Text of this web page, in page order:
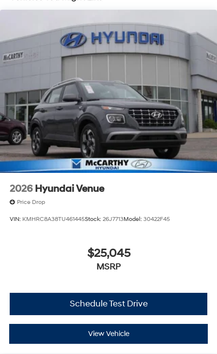
2026 Hyundai Venue
Price Drop
VIN: KMHRC8A38TU461445Stock: 26J7713Model: 30422F45
$25,045
MSRP
Schedule Test Drive
View Vehicle